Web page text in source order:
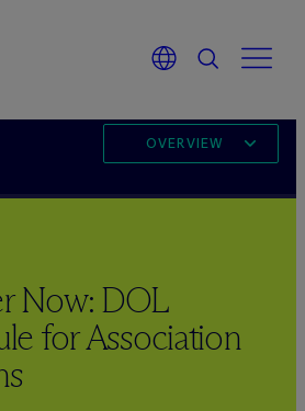
OVERVIEW
Now: DOL
for Association